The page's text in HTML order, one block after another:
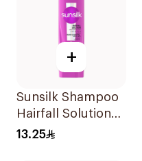
+
Sunsilk Shampoo
Hairfall Solution
200Ml
13.25